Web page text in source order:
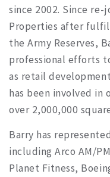
since 2002. Since re-
Properties after
the Army Reserves,
professional efforts
as retail
has been involved in
over 2,000,000
Barry has
including Arco AM/
Planet Fitness,